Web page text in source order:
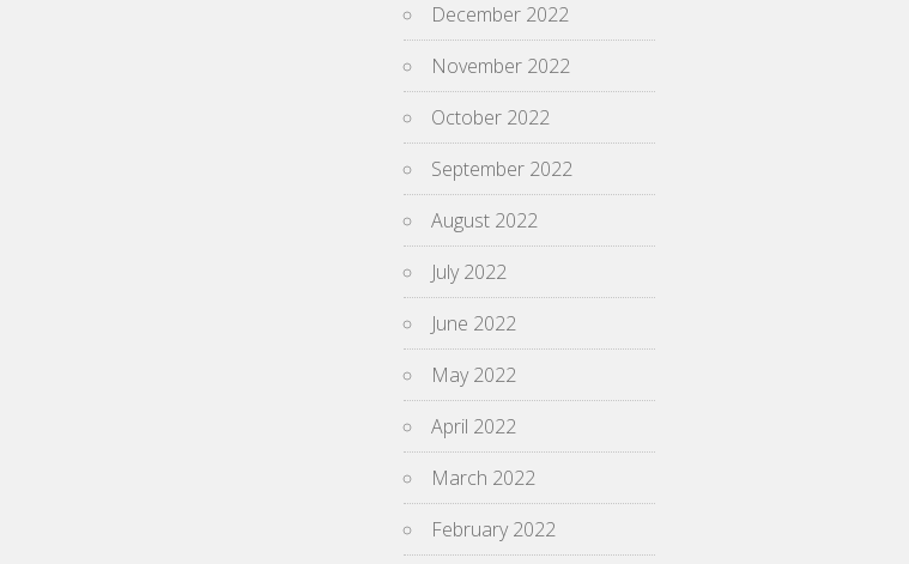
December 2022
November 2022
October 2022
September 2022
August 2022
July 2022
June 2022
May 2022
April 2022
March 2022
February 2022